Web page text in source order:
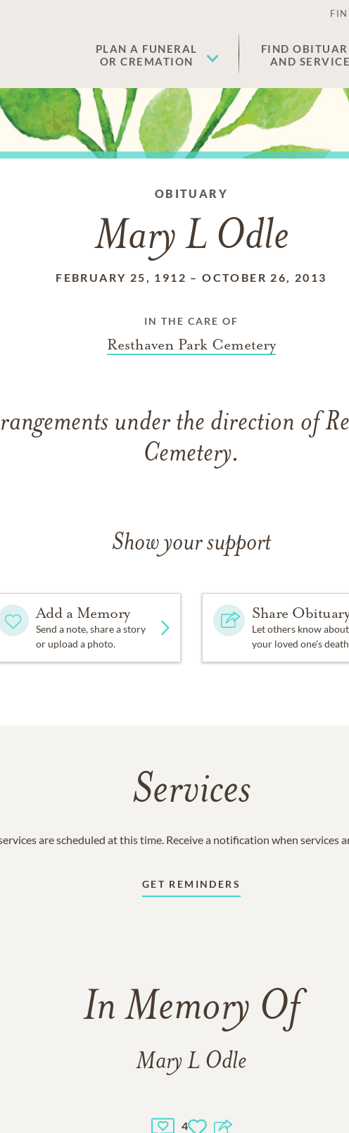
PLAN A FUNERAL
OR CREMATION
FIND
AND
OBITUARY
Mary L Odle
FEBRUARY 25, 1912 –OCTOBER 26, 2013
IN THE CARE OF
Resthaven Park Cemetery
under the direction of
Cemetery.
Show your support
Add a Memory
Send a note, share a story
or upload a photo.
Share
Let others know about
your loved one's
Services
are scheduled at this time. Receive a notification when services
GET REMINDERS
In Memory Of
Mary L Odle
4